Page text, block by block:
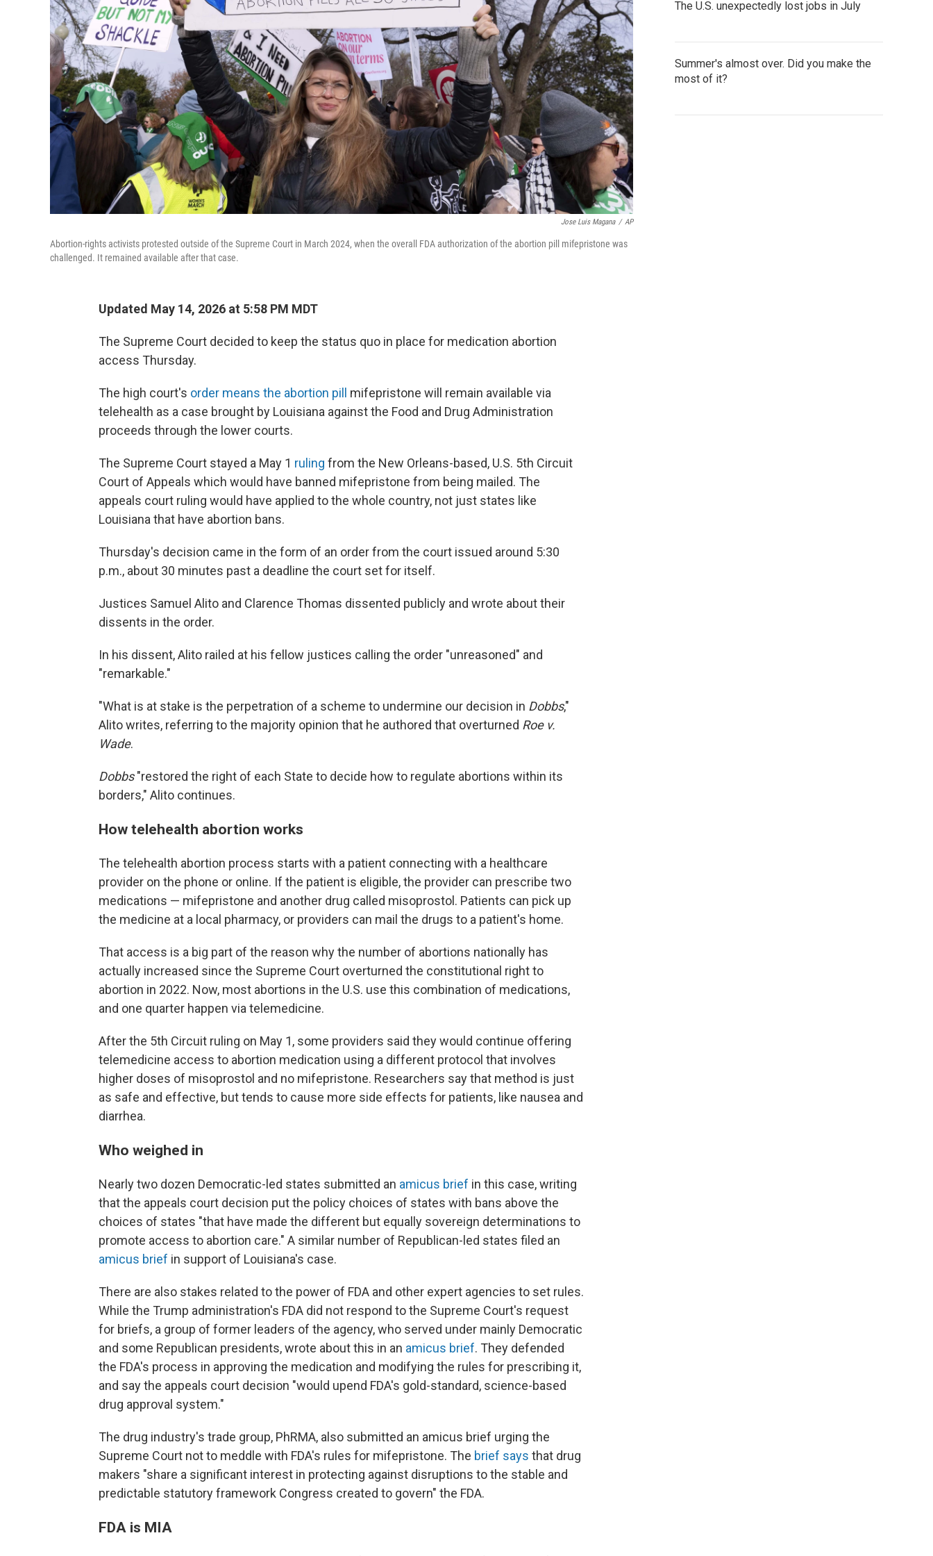
Jose Luis Magana / AP
Abortion-rights activists protested outside of the Supreme Court in March 2024, when the overall FDA authorization of the abortion pill mifepristone was
challenged. It remained available after that case.
Updated May 14, 2026 at 5:58 PM MDT
The Supreme Court decided to keep the status quo in place for medication abortion
access Thursday.
The high court's order means the abortion pill mifepristone will remain available via
telehealth as a case brought by Louisiana against the Food and Drug Administration
proceeds through the lower courts.
The Supreme Court stayed a May 1 ruling from the New Orleans-based, U.S. 5th Circuit
Court of Appeals which would have banned mifepristone from being mailed. The
appeals court ruling would have applied to the whole country, not just states like
Louisiana that have abortion bans.
Thursday's decision came in the form of an order from the court issued around 5:30
p.m., about 30 minutes past a deadline the court set for itself.
Justices Samuel Alito and Clarence Thomas dissented publicly and wrote about their
dissents in the order.
In his dissent, Alito railed at his fellow justices calling the order "unreasoned" and
"remarkable."
"What is at stake is the perpetration of a scheme to undermine our decision in Dobbs,"
Alito writes, referring to the majority opinion that he authored that overturned Roe v.
Wade.
Dobbs"restored the right of each State to decide how to regulate abortions within its
borders," Alito continues.
How telehealth abortion works
The telehealth abortion process starts with a patient connecting with a healthcare
provider on the phone or online. If the patient is eligible, the provider can prescribe two
medications — mifepristone and another drug called misoprostol. Patients can pick up
the medicine at a local pharmacy, or providers can mail the drugs to a patient's home.
That access is a big part of the reason why the number of abortions nationally has
actually increased since the Supreme Court overturned the constitutional right to
abortion in 2022. Now, most abortions in the U.S. use this combination of medications,
and one quarter happen via telemedicine.
After the 5th Circuit ruling on May 1, some providers said they would continue offering
telemedicine access to abortion medication using a different protocol that involves
higher doses of misoprostol and no mifepristone. Researchers say that method is just
as safe and effective, but tends to cause more side effects for patients, like nausea and
diarrhea.
Who weighed in
Nearly two dozen Democratic-led states submitted an amicus brief in this case, writing
that the appeals court decision put the policy choices of states with bans above the
choices of states "that have made the different but equally sovereign determinations to
promote access to abortion care." A similar number of Republican-led states filed an
amicus brief in support of Louisiana's case.
There are also stakes related to the power of FDA and other expert agencies to set rules.
While the Trump administration's FDA did not respond to the Supreme Court's request
for briefs, a group of former leaders of the agency, who served under mainly Democratic
and some Republican presidents, wrote about this in an amicus brief. They defended
the FDA's process in approving the medication and modifying the rules for prescribing it,
and say the appeals court decision "would upend FDA's gold-standard, science-based
drug approval system."
The drug industry's trade group, PhRMA, also submitted an amicus brief urging the
Supreme Court not to meddle with FDA's rules for mifepristone. The brief says that drug
makers "share a significant interest in protecting against disruptions tothe stable and
predictable statutory framework Congress created to govern" the FDA.
FDA is MIA
The U.S. unexpectedly lost jobs in July
Summer's almost over. Did you make the
most of it?